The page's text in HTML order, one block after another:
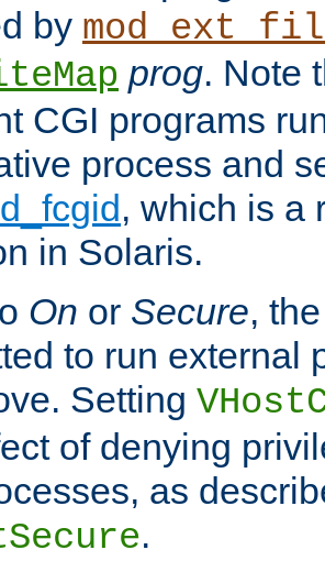
by
prog. Note
CGI programs
process and
, which is a
in Solaris.
On or Secure,
to run external
Setting
of denying
as
.